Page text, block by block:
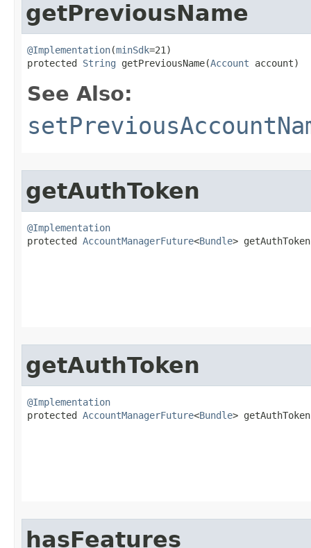
getPreviousName
@Implementation(minSdk=21)
protected String getPreviousName​(Account account)
See Also:
getAuthToken
@Implementation
protected AccountManagerFuture<Bundle>
getAuthToken
@Implementation
protected AccountManagerFuture<Bundle>
hasFeatures